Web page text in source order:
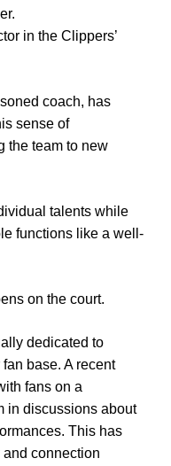
in the Clippers’
coach, has
sense of
the team to new
talents while
functions like a well-
on the court.
dedicated to
base. A recent
fans on a
in discussions about
This has
connection